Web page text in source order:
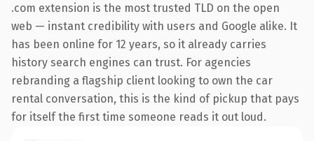
.com extension is the most trusted TLD on the open
web — instant credibility with users and Google alike. It
has been online for 12 years, so it already carries
history search engines can trust. For agencies
rebranding a flagship client looking to own the car
rental conversation, this is the kind of pickup that pays
for itself the first time someone reads it out loud.